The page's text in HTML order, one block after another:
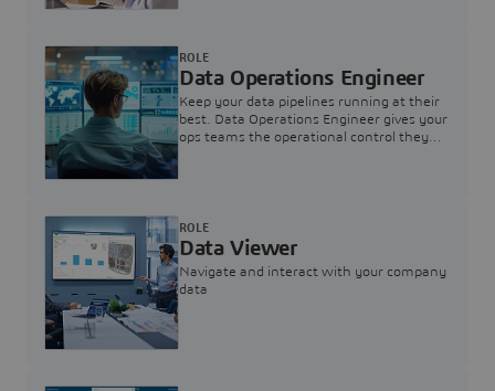
Data Operations Engineer
Keep your data pipelines running at their
best. Data Operations Engineer gives your
ops teams the operational control they
ROLE
Data Viewer
Navigate and interact with your company
data
ROLE